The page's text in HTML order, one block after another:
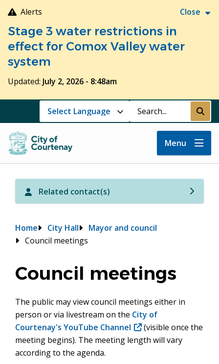
Skip
to
main
content
Alerts Close
Stage 3 water restrictions in
effect for Comox Valley water
system
Updated: July 2, 2026 - 8:48am
Search Submit
Menu
Related contact(s)
Breadcrumb
Home City Hall
Mayor and council
Council meetings
Council meetings
The public may view council meetings either in
person or via livestream on the City of
Courtenay's YouTube Channel (opens
in
(visible once the
meeting begins). The meeting length will vary
according to the agenda.